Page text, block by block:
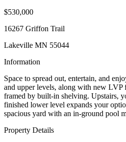
$530,000
16267 Griffon Trail
Lakeville MN 55044
Information
Space to spread out, entertain, and
and upper levels, along with new LVP
framed by built-in shelving. Upstairs,
finished lower level expands your
spacious yard with an in-ground pool
Property Details